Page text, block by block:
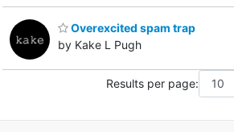
Overexcited spam trap
by Kake L Pugh
Results per page: